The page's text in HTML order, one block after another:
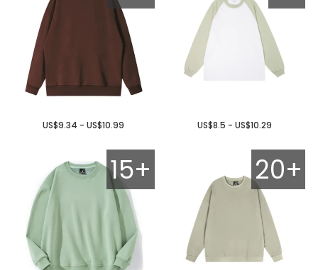
US$9.34 - US$10.99 US$8.5 - US$10.29
15+ 20+